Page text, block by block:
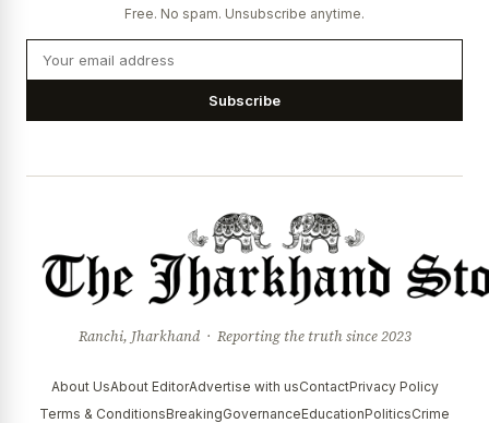
Free. No spam. Unsubscribe anytime.
Subscribe
Ranchi, Jharkhand · Reporting the truth since 2023
About UsAbout EditorAdvertise with usContactPrivacy Policy
Terms & ConditionsBreakingGovernanceEducationPoliticsCrime